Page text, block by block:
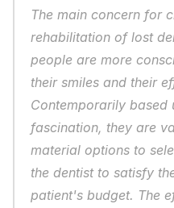
The main concern for
rehabilitation of lost
people are more
their smiles and their
Contemporarily based
fascination, they are
material options to
the dentist to satisfy
patient's budget. The